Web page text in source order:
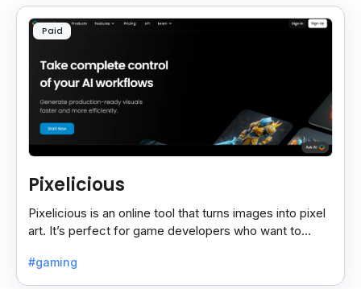
Paid
Pixelicious
Pixelicious is an online tool that turns images into pixel
art. It’s perfect for game developers who want to
#gaming